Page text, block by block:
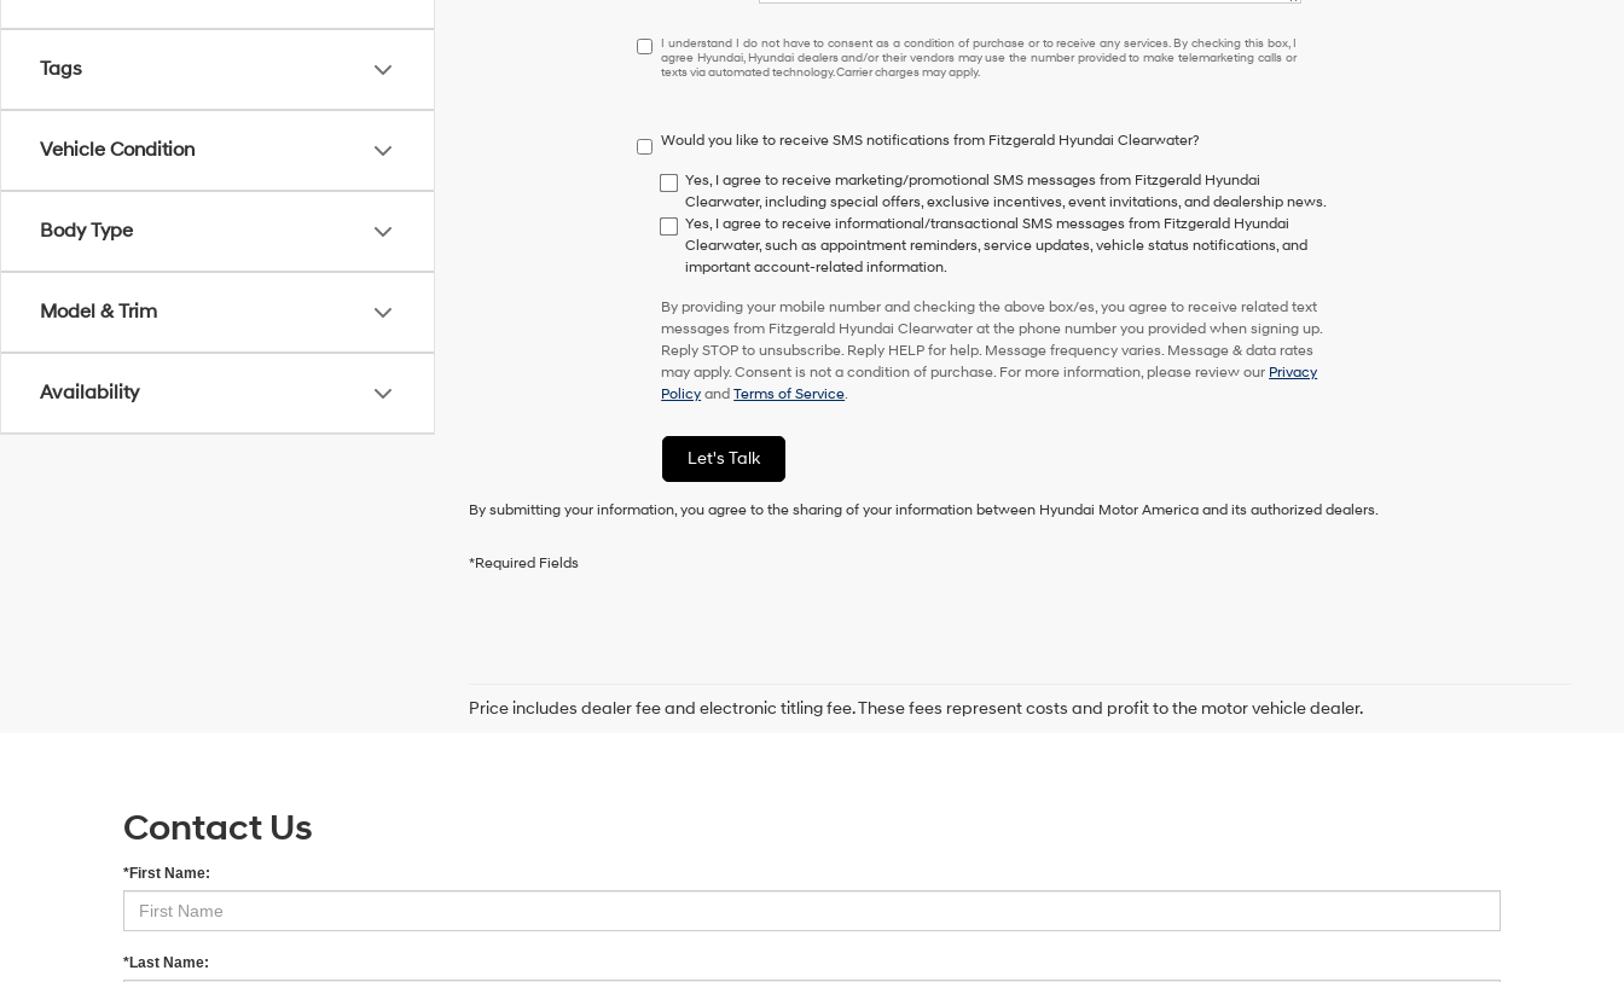
Tags
Vehicle Condition
Body Type
Model & Trim
Availability
I
understand
have
to
consent
as
a
purchase
or
to
receive
any
checking
this
I
use
or
via
I understand I do not have to consent as a condition of purchase or to receive any services. By checking this box, I
agree Hyundai, Hyundai dealers and/or their vendors may use the number provided to make telemarketing calls or
texts via automated technology. Carrier charges may apply.
Would you like to receive SMS notifications from Fitzgerald Hyundai Clearwater?
Yes, I agree to receive marketing/promotional SMS messages from Fitzgerald Hyundai
Clearwater, including special offers, exclusive incentives, event invitations, and dealership news.
Yes, I agree to receive informational/transactional SMS messages from Fitzgerald Hyundai
Clearwater, such as appointment reminders, service updates, vehicle status notifications, and
important account-related information.
By providing your mobile number and checking the above box/es, you agree to receive related text
messages from Fitzgerald Hyundai Clearwater at the phone number you provided when signing up.
Reply STOP to unsubscribe. Reply HELP for help. Message frequency varies. Message & data rates
may apply. Consent is not a condition of purchase. For more information, please review our Privacy
Policy andTerms of Service.
Let's Talk
By submitting your information, you agree to the sharing of your information between Hyundai Motor America and its authorized dealers.
*Required Fields
Price includes dealer fee and electronic titling fee. These fees represent costs and profit to the motor vehicle dealer.
Contact Us
*First Name:
*Last Name: